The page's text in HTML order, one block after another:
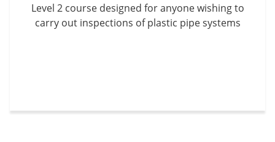
Level 2 course designed for anyone wishing to
carry out inspections of plastic pipe systems